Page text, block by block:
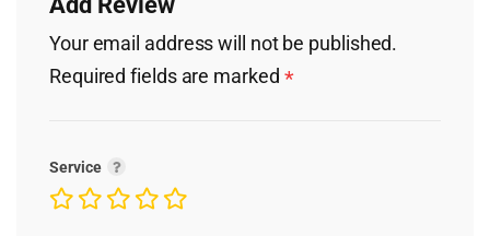
Your email address will not be published.
Required fields are marked *
Service